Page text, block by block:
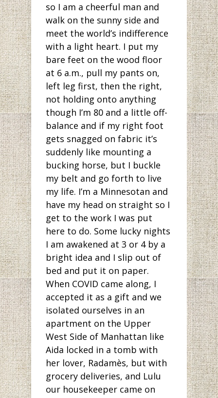
so I am a cheerful man and
walk on the sunny side and
meet the world’s indifference
with a light heart. I put my
bare feet on the wood floor
at 6 a.m., pull my pants on,
left leg first, then the right,
not holding onto anything
though I’m 80 and a little off-
balance and if my right foot
gets snagged on fabric it’s
suddenly like mounting a
bucking horse, but I buckle
my belt and go forth to live
my life. I’m a Minnesotan and
have my head on straight so I
get to the work I was put
here to do. Some lucky nights
I am awakened at 3 or 4 by a
bright idea and I slip out of
bed and put it on paper.
When COVID came along, I
accepted it as a gift and we
isolated ourselves in an
apartment on the Upper
West Side of Manhattan like
Aida locked in a tomb with
her lover, Radamès, but with
grocery deliveries, and Lulu
our housekeeper came on